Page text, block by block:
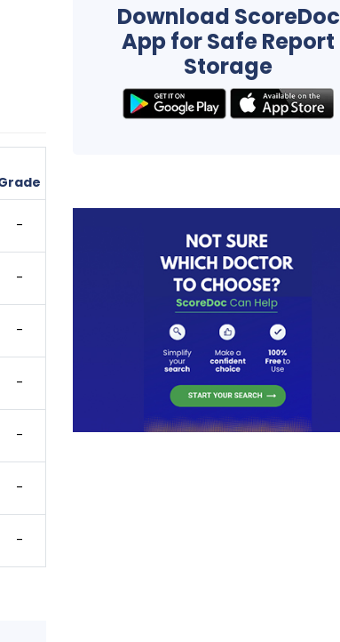
-
-
-
-
-
-
-
Download ScoreDoc
App for Safe Report
Storage